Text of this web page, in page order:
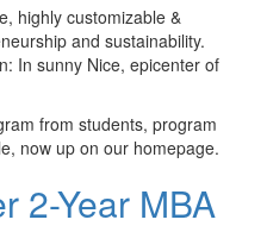
highly customizable &
and sustainability.
In sunny Nice, epicenter of
from students, program
now up on our homepage.
2-Year MBA